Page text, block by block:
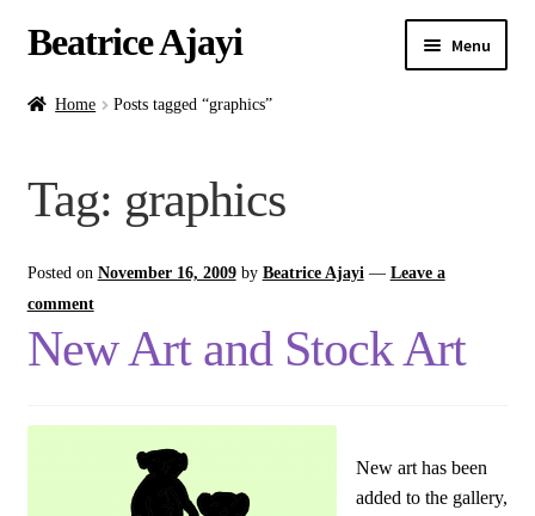
Beatrice Ajayi Menu
Home
Commissions
Home Posts tagged “graphics”
Tag: graphics
Posted on November 16, 2009 by Beatrice Ajayi — Leave a
comment
New Art and Stock Art
New art has been
added to the gallery,